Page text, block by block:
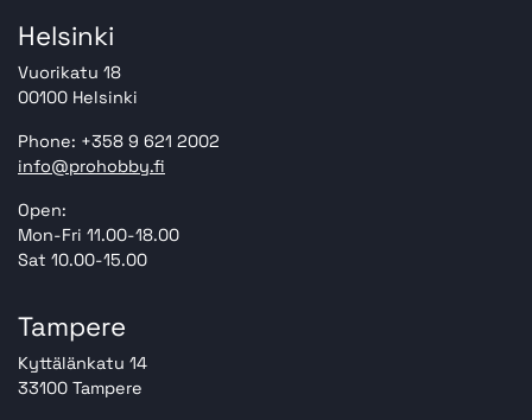
Helsinki
Vuorikatu 18
00100 Helsinki
Phone: +358 9 621 2002
info@prohobby.fi
Open:
Mon-Fri 11.00-18.00
Sat 10.00-15.00
Tampere
Kyttälänkatu 14
33100 Tampere